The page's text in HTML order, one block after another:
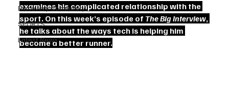
Discovery Community
SPORTS
Latest News
examines his complicated relationship with the
sport. On this week’s episode of The Big Interview,
he talks about the ways tech is helping him
become a better runner.